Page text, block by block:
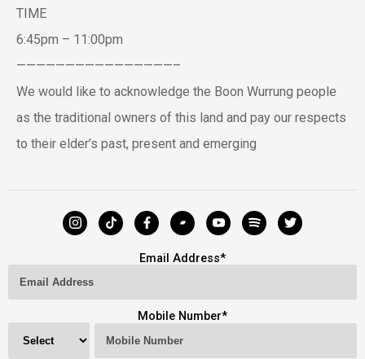
TIME
6:45pm – 11:00pm
————————————————–
We would like to acknowledge the Boon Wurrung people
as the traditional owners of this land and pay our respects
to their elder’s past, present and emerging
Email Address*
Mobile Number*